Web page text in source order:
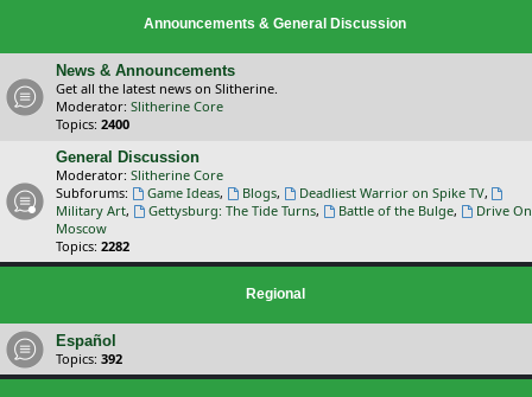
Announcements & General Discussion
News & Announcements
Get all the latest news on Slitherine.
Moderator: Slitherine Core
Topics: 2400
General Discussion
Moderator: Slitherine Core
Subforums:
Game Ideas, Blogs, Deadliest Warrior on Spike TV,
Military Art, Gettysburg: The Tide Turns, Battle of the Bulge,
Drive On
Moscow
Topics: 2282
Regional
Español
Topics: 392